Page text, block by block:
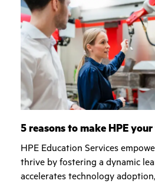
5 reasons to make HPE
HPE Education Services
thrive by fostering a dynamic
accelerates technology